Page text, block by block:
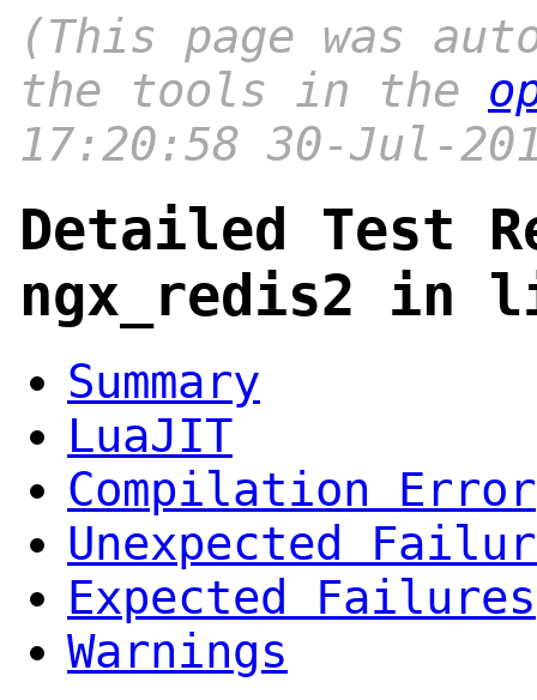
(This page was
the tools in the
17:20:58 30-Jul-
Detailed Test
ngx_redis2 in
Summary
LuaJIT
Compilation Error
Unexpected
Expected Failures
Warnings